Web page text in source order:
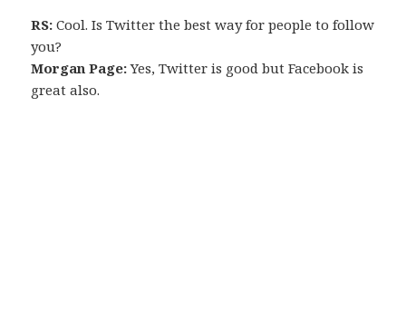
RS: Cool. Is Twitter the best way for people to follow
you?
Morgan Page:Yes, Twitter is good but Facebook is
great also.